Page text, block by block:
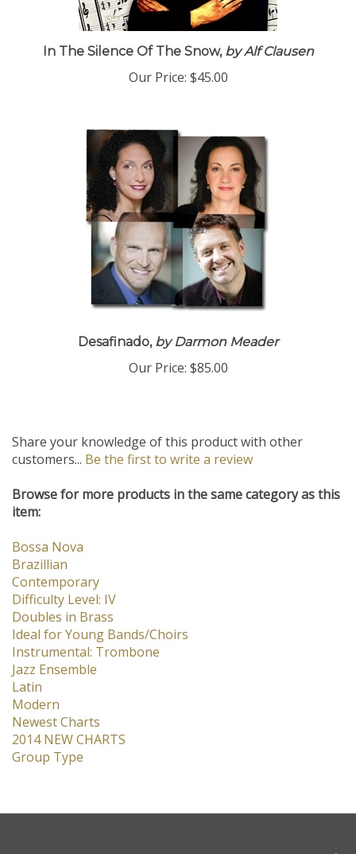
In The Silence Of The Snow,by Alf Clausen
Our Price: $45.00
Desafinado,by Darmon Meader
Our Price: $85.00
Share your knowledge of this product with other
customers... Be the first to write a review
Browse for more products in the same category as this
item:
Bossa Nova
Brazillian
Contemporary
Difficulty Level: IV
Doubles in Brass
Ideal for Young Bands/Choirs
Instrumental: Trombone
Jazz Ensemble
Latin
Modern
Newest Charts
2014 NEW CHARTS
Group Type